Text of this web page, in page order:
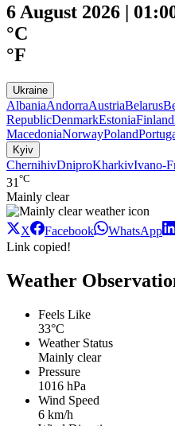
6 August 2026 |
°C
°F
Ukraine
AlbaniaAndorraAustriaBelarus
RepublicDenmarkEstoniaFinland
MacedoniaNorwayPoland
Kyiv
ChernihivDniproKharkivIvano-
31 °C
Mainly clear
X Facebook WhatsApp
Link copied!
Weather
Feels Like
33°C
Weather Status
Mainly clear
Pressure
1016 hPa
Wind Speed
6 km/h